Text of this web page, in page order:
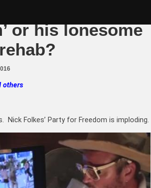
or his lonesome
others
Nick Folkes’ Party for Freedom is imploding.